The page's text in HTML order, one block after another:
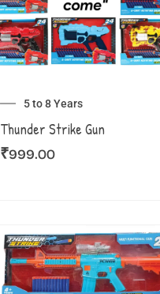
5 to 8 Years
Thunder Strike Gun
₹999.00